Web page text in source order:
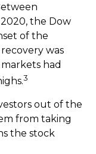
the Dow
of the
was
had
3
out of the
from taking
the stock